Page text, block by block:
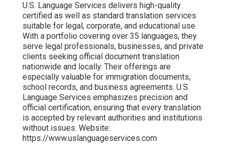
U.S. Language Services delivers high-quality
certified as well as standard translation services
suitable for legal, corporate, and educational use.
With a portfolio covering over 35 languages, they
serve legal professionals, businesses, and private
clients seeking official document translation
nationwide and locally. Their offerings are
especially valuable for immigration documents,
school records, and business agreements. U.S.
Language Services emphasizes precision and
official certification, ensuring that every translation
is accepted by relevant authorities and institutions
without issues. Website:
https://www.uslanguageservices.com